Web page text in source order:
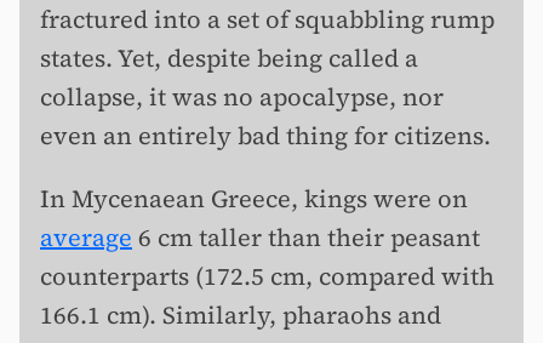
fractured into a set of squabbling rump
states. Yet, despite being called a
collapse, it was no apocalypse, nor
even an entirely bad thing for citizens.
In Mycenaean Greece, kings were on
average 6 cm taller than their peasant
counterparts (172.5 cm, compared with
166.1 cm). Similarly, pharaohs and